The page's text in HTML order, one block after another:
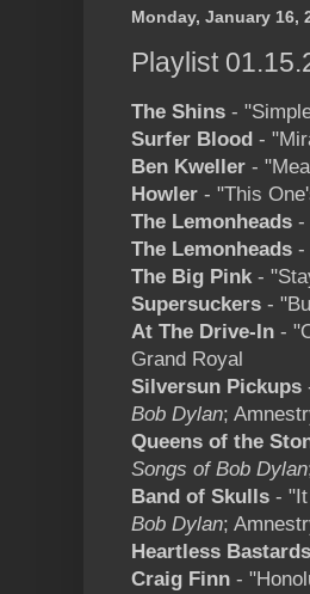
Monday, January 16,
Playlist
The Shins -
Surfer Blood -
Ben Kweller -
Howler - "This
The Lemonheads -
The Lemonheads -
The Big Pink-
Supersuckers -
At The Drive-In -
Grand Royal
Silversun Pickups
Bob Dylan;
Queens of the
Songs of Bob Dylan
Band of Skulls - "It
Bob Dylan;
Heartless Bastards
Craig Finn -